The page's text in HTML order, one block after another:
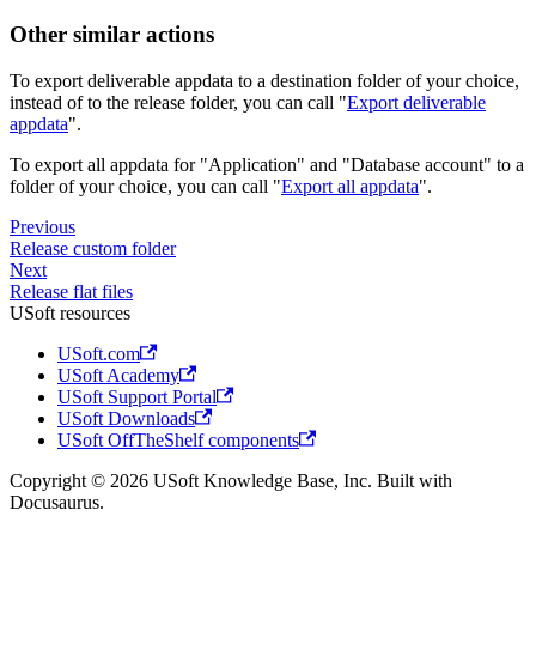
Other similar actions
To export deliverable appdata to a destination folder of your choice,
instead of to the release folder, you can call "Export deliverable
appdata".
To export all appdata for "Application" and "Database account" to a
folder of your choice, you can call "Export all appdata".
Previous
Release custom folder
Next
Release flat files
USoft resources
USoft.com
USoft Academy
USoft Support Portal
USoft Downloads
USoft OffTheShelf components
Copyright © 2026 USoft Knowledge Base, Inc. Built with
Docusaurus.